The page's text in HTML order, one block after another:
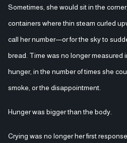
Sometimes, she would sit in the
containers where thin steam curled
call her number—or for the sky to
bread. Time was no longer measured
hunger, in the number of times she
smoke, or the disappointment.
Hunger was bigger than the body.
Crying was no longer her first